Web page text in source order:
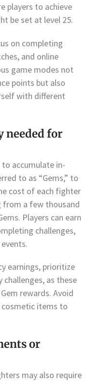
players to achieve
be set at level 25.
on completing
and online
game modes not
points but also
with different
needed for
to accumulate in-
to as “Gems,” to
cost of each fighter
from a few thousand
Players can earn
challenges,
earnings, prioritize
challenges, as these
rewards. Avoid
cosmetic items to
or
may also require